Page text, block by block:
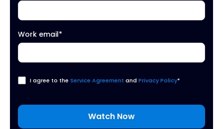
Work email*
I agree to the Service Agreement and Privacy Policy*